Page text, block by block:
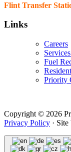
Flint Transfer
Links
Careers
Fuel
Priority
Copyright © 2026
Privacy Policy ·